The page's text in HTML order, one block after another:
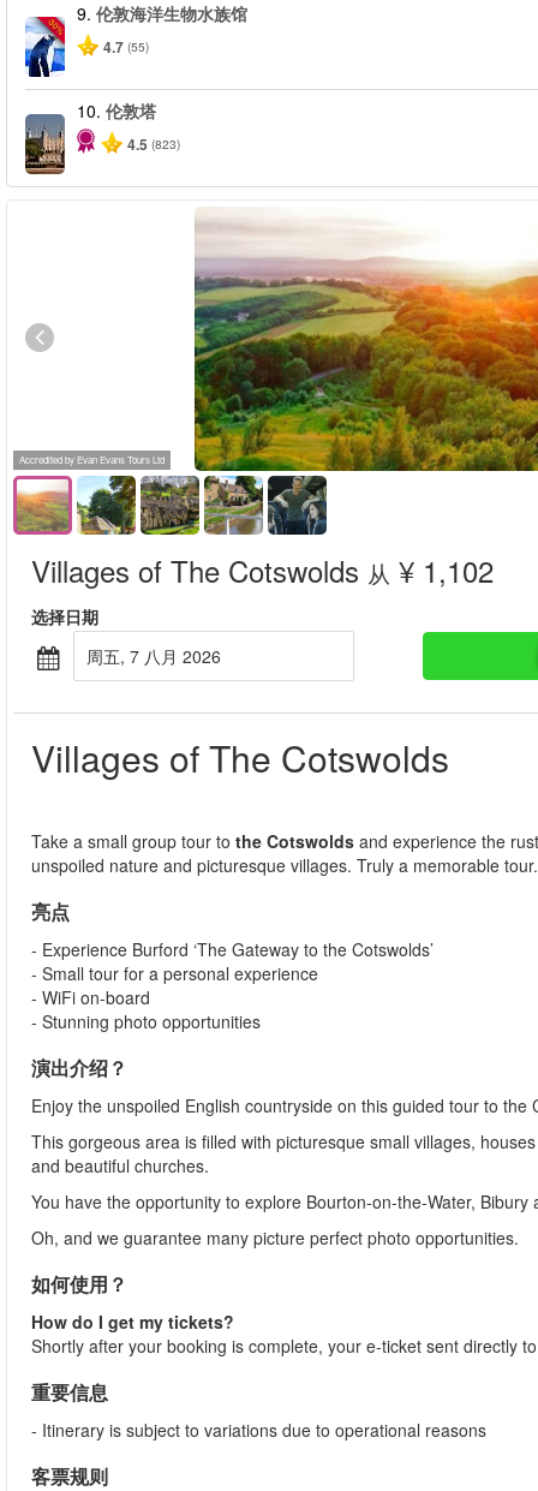
-30%
9. 伦敦海洋生物水族馆
4.7 (55)
10. 伦敦塔
4.5 (823)
Accredited by Evan Evans Tours Ltd
Villages of The Cotswolds 从 ¥ 1,102
选择日期
周五, 7 八月 2026
Villages of The Cotswolds
Take a small group tour to the Cotswolds and experience the
unspoiled nature and picturesque villages. Truly a memorable
亮点
- Experience Burford ‘The Gateway to the Cotswolds’
- Small tour for a personal experience
- WiFi on-board
- Stunning photo opportunities
演出介绍？
Enjoy the unspoiled English countryside on this guided tour to the
This gorgeous area is filled with picturesque small villages,
and beautiful churches.
You have the opportunity to explore Bourton-on-the-Water,
Oh, and we guarantee many picture perfect photo opportunities.
如何使用？
How do I get my tickets?
Shortly after your booking is complete, your e-ticket sent directly
重要信息
- Itinerary is subject to variations due to operational reasons
客票规则